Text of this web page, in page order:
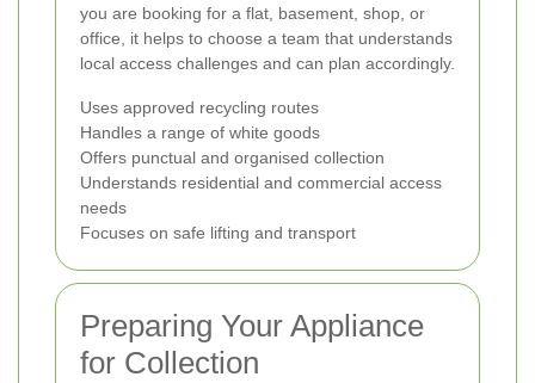
you are booking for a flat, basement, shop, or
office, it helps to choose a team that understands
local access challenges and can plan accordingly.
Uses approved recycling routes
Handles a range of white goods
Offers punctual and organised collection
Understands residential and commercial access
needs
Focuses on safe lifting and transport
Preparing Your Appliance
for Collection